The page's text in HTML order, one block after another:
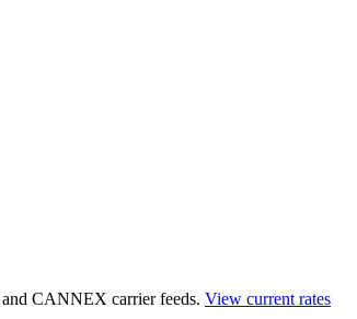
CANNEX carrier feeds. View current rates